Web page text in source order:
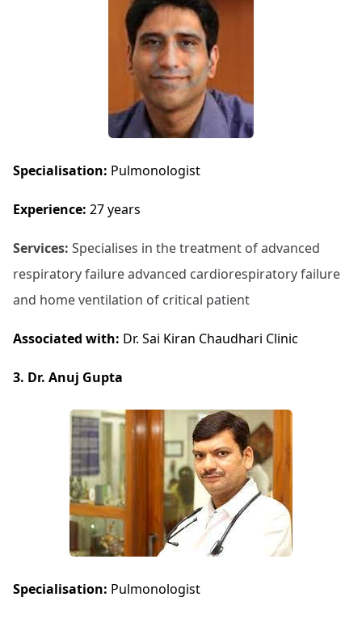
Specialisation: Pulmonologist
Experience: 27 years
Services: Specialises in the treatment of advanced
respiratory failure advanced cardiorespiratory failure
and home ventilation of critical patient
Associated with: Dr. Sai Kiran Chaudhari Clinic
3. Dr. Anuj Gupta
Specialisation: Pulmonologist